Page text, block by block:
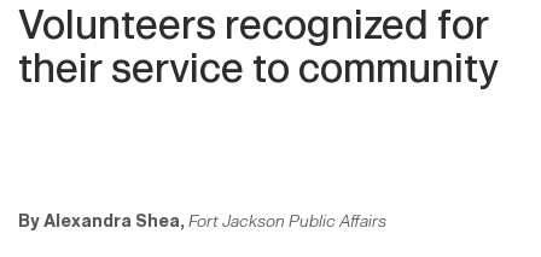
Volunteers recognized for
their service to community
By Alexandra Shea, Fort Jackson Public Affairs